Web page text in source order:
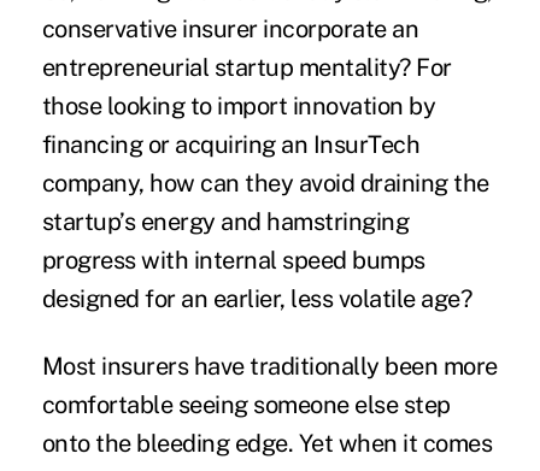
conservative insurer incorporate an
entrepreneurial startup mentality? For
those looking to import innovation by
financing or acquiring an InsurTech
company, how can they avoid draining the
startup’s energy and hamstringing
progress with internal speed bumps
designed for an earlier, less volatile age?
Most insurers have traditionally been more
comfortable seeing someone else step
onto the bleeding edge. Yet when it comes